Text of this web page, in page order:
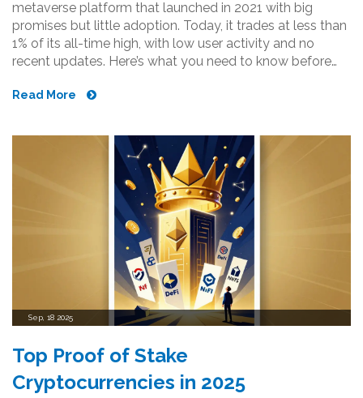
metaverse platform that launched in 2021 with big
promises but little adoption. Today, it trades at less than
1% of its all-time high, with low user activity and no
recent updates. Here’s what you need to know before
Read More
Sep, 18 2025
Top Proof of Stake
Cryptocurrencies in 2025